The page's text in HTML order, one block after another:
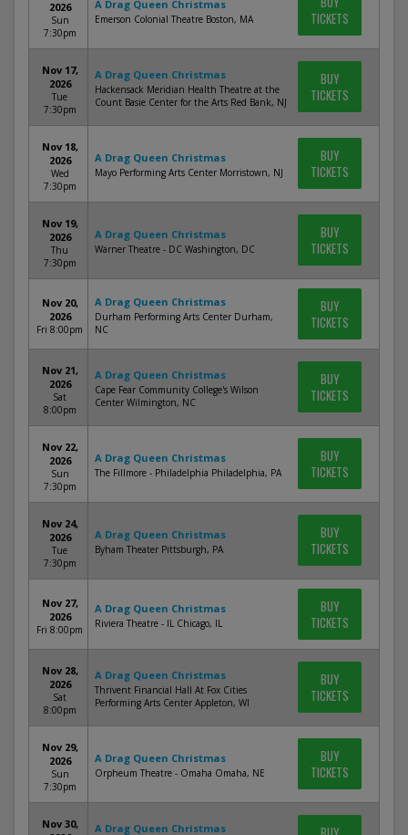
2026
Sun
7:30pm
A Drag Queen Christmas
Emerson Colonial Theatre Boston, MA
TICKETS
Nov 17,
2026
Tue
7:30pm
A Drag Queen Christmas
Hackensack Meridian Health Theatre at the
Count Basie Center for the Arts Red Bank, NJ
BUY
TICKETS
Nov 18,
2026
Wed
7:30pm
A Drag Queen Christmas
Mayo Performing Arts Center Morristown, NJ
BUY
TICKETS
Nov 19,
2026
Thu
7:30pm
A Drag Queen Christmas
Warner Theatre - DC Washington, DC
BUY
TICKETS
Nov 20,
2026
Fri 8:00pm
A Drag Queen Christmas
Durham Performing Arts Center Durham,
NC
BUY
TICKETS
Nov 21,
2026
Sat
8:00pm
A Drag Queen Christmas
Cape Fear Community College's Wilson
Center Wilmington, NC
BUY
TICKETS
Nov 22,
2026
Sun
7:30pm
A Drag Queen Christmas
The Fillmore - Philadelphia Philadelphia, PA
BUY
TICKETS
Nov 24,
2026
Tue
7:30pm
A Drag Queen Christmas
Byham Theater Pittsburgh, PA
BUY
TICKETS
Nov 27,
2026
Fri 8:00pm
A Drag Queen Christmas
Riviera Theatre - IL Chicago, IL
BUY
TICKETS
Nov 28,
2026
Sat
8:00pm
A Drag Queen Christmas
Thrivent Financial Hall At Fox Cities
Performing Arts Center Appleton, WI
BUY
TICKETS
Nov 29,
2026
Sun
7:30pm
A Drag Queen Christmas
Orpheum Theatre - Omaha Omaha, NE
BUY
TICKETS
Nov 30,
A Drag Queen Christmas